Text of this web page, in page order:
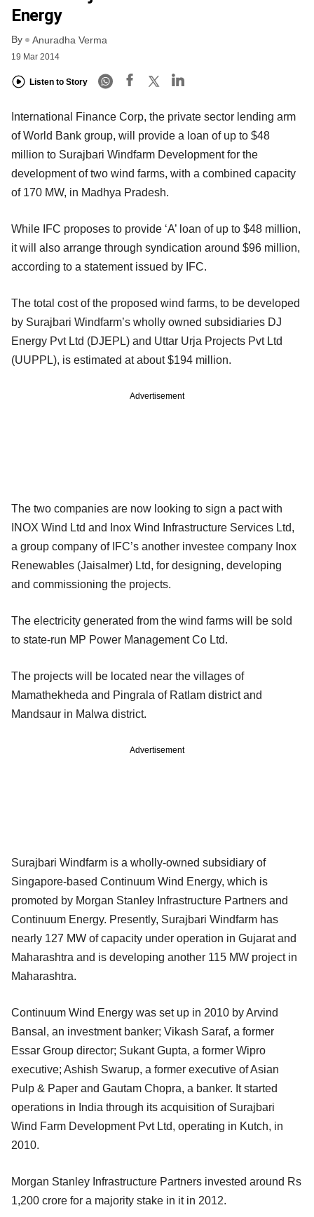
Energy
By Anuradha Verma
19 Mar 2014
Listen to Story
International Finance Corp, the private sector lending arm
of World Bank group, will provide a loan of up to $48
million to Surajbari Windfarm Development for the
development of two wind farms, with a combined capacity
of 170 MW, in Madhya Pradesh.
While IFC proposes to provide ‘A’ loan of up to $48 million,
it will also arrange through syndication around $96 million,
according to a statement issued by IFC.
The total cost of the proposed wind farms, to be developed
by Surajbari Windfarm’s wholly owned subsidiaries DJ
Energy Pvt Ltd (DJEPL) and Uttar Urja Projects Pvt Ltd
(UUPPL), is estimated at about $194 million.
Advertisement
The two companies are now looking to sign a pact with
INOX Wind Ltd and Inox Wind Infrastructure Services Ltd,
a group company of IFC’s another investee company Inox
Renewables (Jaisalmer) Ltd, for designing, developing
and commissioning the projects.
The electricity generated from the wind farms will be sold
to state-run MP Power Management Co Ltd.
The projects will be located near the villages of
Mamathekheda and Pingrala of Ratlam district and
Mandsaur in Malwa district.
Advertisement
Surajbari Windfarm is a wholly-owned subsidiary of
Singapore-based Continuum Wind Energy, which is
promoted by Morgan Stanley Infrastructure Partners and
Continuum Energy. Presently, Surajbari Windfarm has
nearly 127 MW of capacity under operation in Gujarat and
Maharashtra and is developing another 115 MW project in
Maharashtra.
Continuum Wind Energy was set up in 2010 by Arvind
Bansal, an investment banker; Vikash Saraf, a former
Essar Group director; Sukant Gupta, a former Wipro
executive; Ashish Swarup, a former executive of Asian
Pulp & Paper and Gautam Chopra, a banker. It started
operations in India through its acquisition of Surajbari
Wind Farm Development Pvt Ltd, operating in Kutch, in
2010.
Morgan Stanley Infrastructure Partners invested around Rs
1,200 crore for a majority stake in it in 2012.